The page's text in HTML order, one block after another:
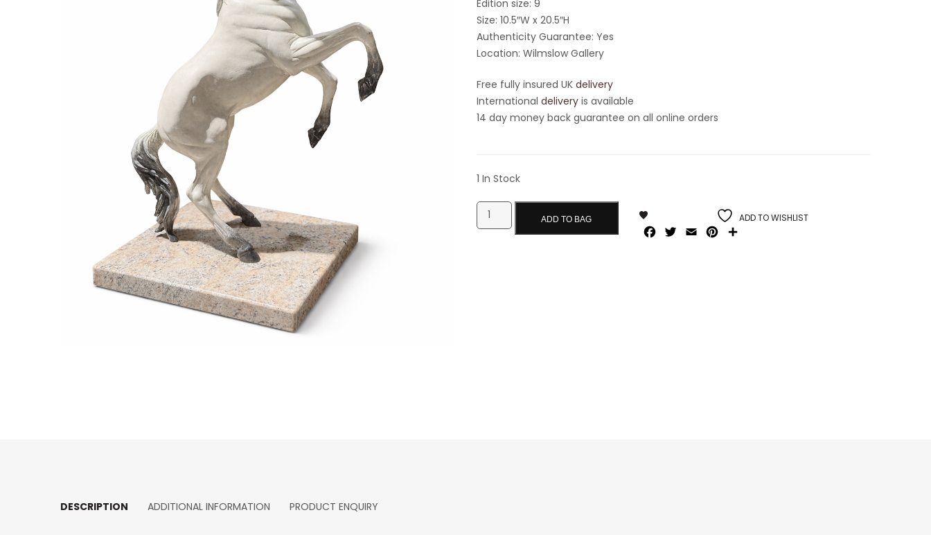
Edition size: 9
Size: 10.5″W x 20.5″H
Authenticity Guarantee: Yes
Location: Wilmslow Gallery
Free fully insured UK delivery
International deliveryis available
14 day money back guarantee on all online orders
1 In Stock
ADD TO BAG ADD TO WISHLIST
Facebook
Twitter
Email Pinterest
DESCRIPTION ADDITIONAL INFORMATION PRODUCT ENQUIRY